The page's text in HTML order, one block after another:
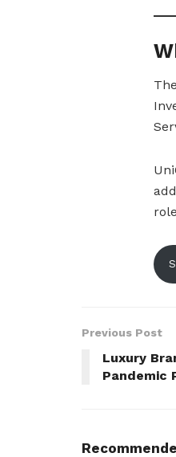
Previous Post
Luxury
Pandemic